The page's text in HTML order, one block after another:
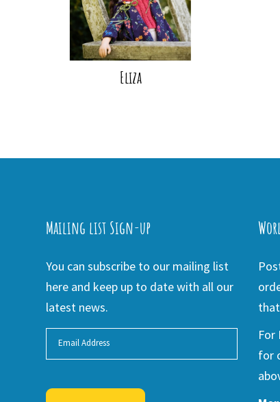
Eliza
Mailing list Sign-up
You can subscribe to our mailing list
here and keep up to date with all our
latest news.
For
for